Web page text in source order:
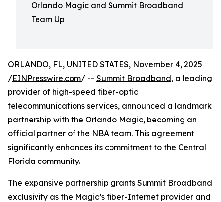
Orlando Magic and Summit Broadband
Team Up
ORLANDO, FL, UNITED STATES, November 4, 2025
/EINPresswire.com/ -- Summit Broadband, a leading
provider of high-speed fiber-optic
telecommunications services, announced a landmark
partnership with the Orlando Magic, becoming an
official partner of the NBA team. This agreement
significantly enhances its commitment to the Central
Florida community.
The expansive partnership grants Summit Broadband
exclusivity as the Magic’s fiber-Internet provider and